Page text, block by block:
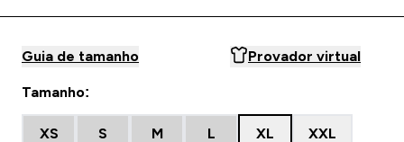
Guia de tamanho Provador virtual
Tamanho:
XS S M L XL XXL